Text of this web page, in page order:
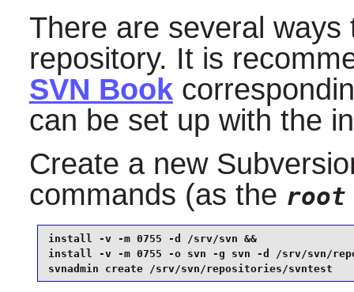
There are several
repository. It is
SVN Book
can be set up with the
Create a new
commands (as the root
install -v -m 0755 -d /srv/svn &&
install -v -m 0755 -o svn -g svn -d /srv/svn/
svnadmin create /srv/svn/repositories/svntest